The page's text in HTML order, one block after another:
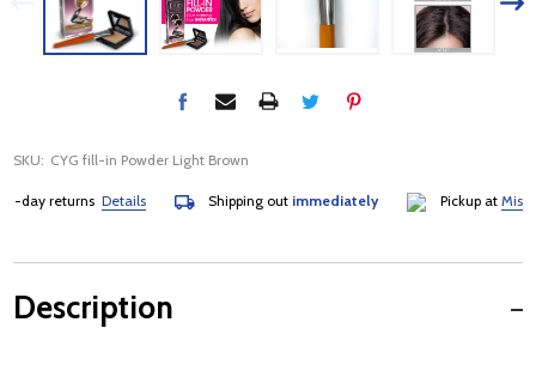
SKU: CYG fill-in Powder Light Brown
returnsDetails Shipping out immediately Pickup at
Description